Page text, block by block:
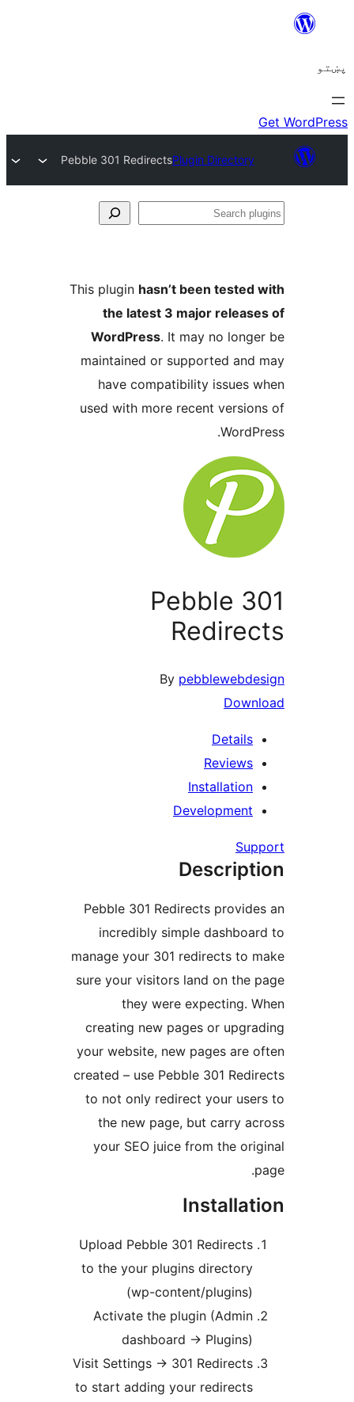
Plugin Directory
Pebble 301 Redirects
This pluginhasn’t been tested
the latest 3 major
WordPress. It may no
maintained or supported and
have compatibility issues
used with more recent
Pebble
By
Development
Pebble 301 Redirects
incredibly simple
manage your 301 redirects to
sure your visitors land on the
they were expecting.
creating new pages or
your website, new pages are
created – use Pebble 301
to not only redirect your
the new page, but carry
your SEO juice from the
Upload Pebble 301 Redirects
to the your plugins directory
(wp-content/plugins)
Activate the plugin (Admin
dashboard -> Plugins)
Visit Settings -> 301 Redirects
to start adding your redirects